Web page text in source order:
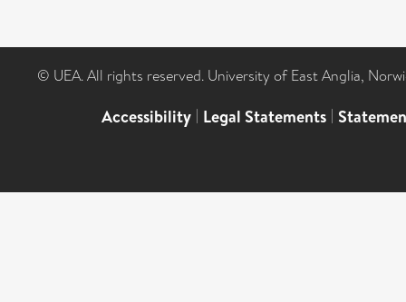
© UEA. All rights reserved. University of East Anglia,
Accessibility | Legal Statements |